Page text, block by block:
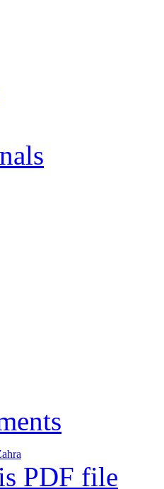
PDF file